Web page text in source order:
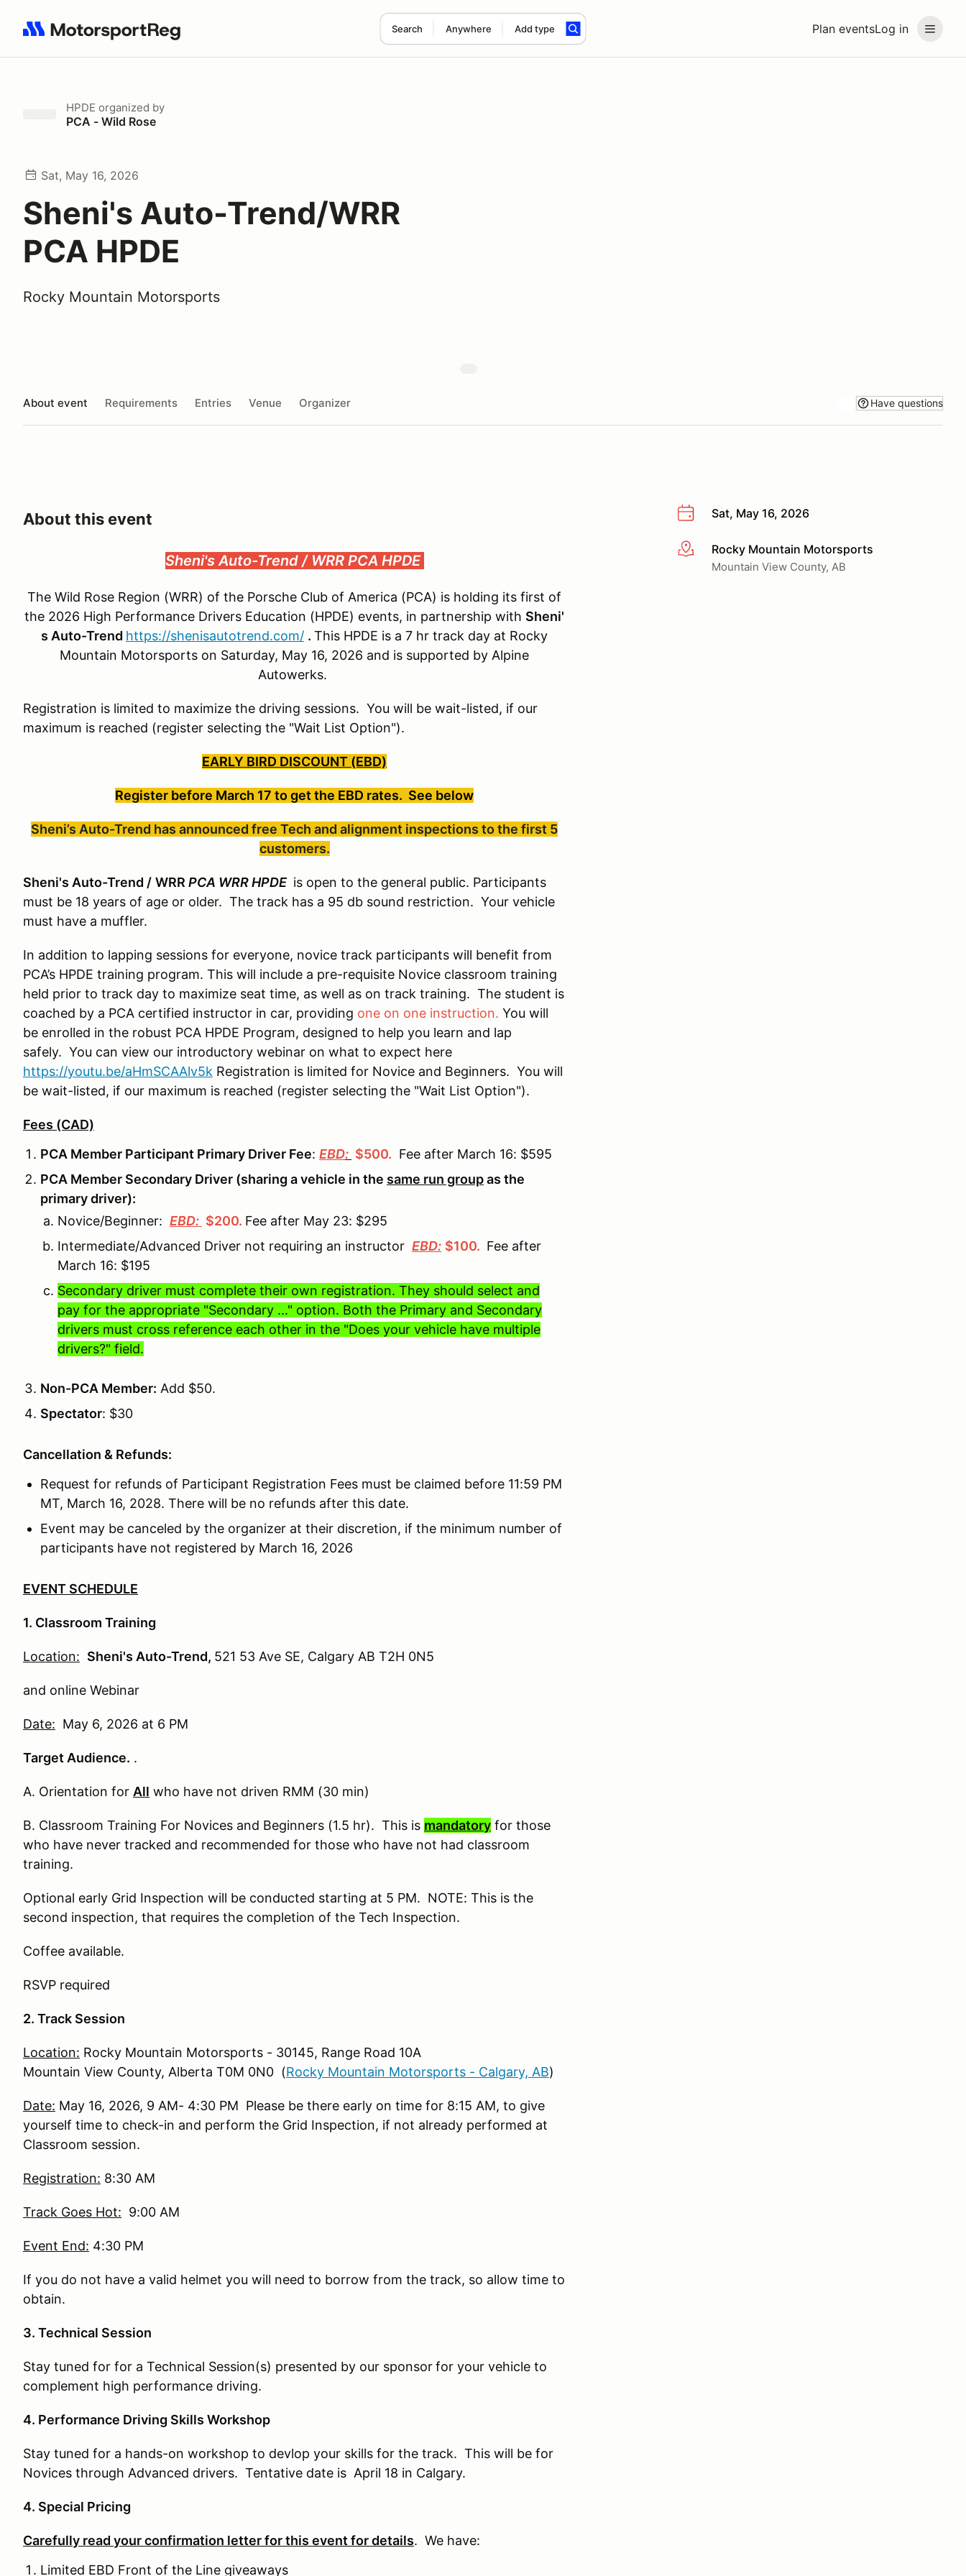
Plan eventsLog in
Search Anywhere Add type
Search results: No search term
HPDE organized by
PCA - Wild Rose
Sat, May 16, 2026
Sheni's Auto-Trend/WRR
PCA HPDE
Rocky Mountain Motorsports
About event Requirements Entries Venue Organizer Have questions
Sat, May 16, 2026
More infoRocky Mountain Motorsports
Mountain View County, AB
About this event
Sheni's Auto-Trend / WRR PCA HPDE
The Wild Rose Region (WRR) of the Porsche Club of America (PCA) is holding its first of
the 2026 High Performance Drivers Education (HPDE) events, in partnership with Sheni'
s Auto-Trend https://shenisautotrend.com/ .This HPDE is a 7 hr track day at Rocky
Mountain Motorsports on Saturday, May 16, 2026 and is supported by Alpine
Autowerks.
Registration is limited to maximize the driving sessions. You will be wait-listed, if our
maximum is reached (register selecting the "Wait List Option").
EARLY BIRD DISCOUNT (EBD)
Register before March 17to get the EBD rates. See below
Sheni’s Auto-Trend has announced free Tech and alignment inspections to the first 5
customers.
Sheni's Auto-Trend / WRR PCA WRR HPDE is open to the general public. Participants
must be 18 years of age or older. The track has a 95 db sound restriction. Your vehicle
must have a muffler.
In addition to lapping sessions for everyone, novice track participants will benefit from
PCA’s HPDE training program. This will include a pre-requisite Novice classroom training
held prior to track day to maximize seat time, as well as on track training. The student is
coached by a PCA certified instructor in car, providing one on one instruction. You will
be enrolled in the robust PCA HPDE Program, designed to help you learn and lap
safely. You can view our introductory webinar on what to expect here
https://youtu.be/aHmSCAAlv5k Registration is limited for Novice and Beginners. You will
be wait-listed, if our maximum is reached (register selecting the "Wait List Option").
Fees (CAD)
PCA Member Participant Primary Driver Fee: EBD: $500. Fee after March 16: $595
PCA Member Secondary Driver (sharing a vehicle in the same run groupas the
primary driver):
Novice/Beginner: EBD: $200. Fee after May 23: $295
Intermediate/Advanced Driver not requiring an instructor EBD: $100. Fee after
March 16: $195
Secondary driver must complete their own registration. They should select and
pay for the appropriate "Secondary ..." option. Both the Primary and Secondary
drivers must cross reference each other in the "Does your vehicle have multiple
drivers?" field.
Non-PCA Member: Add $50.
Spectator: $30
Cancellation & Refunds:
Request for refunds of Participant Registration Fees must be claimed before 11:59 PM
MT, March 16, 2028. There will be no refunds after this date.
Event may be canceled by the organizer at their discretion, if the minimum number of
participants have not registered by March 16, 2026
EVENT SCHEDULE
1. Classroom Training
Location: Sheni's Auto-Trend, 521 53 Ave SE, Calgary AB T2H 0N5
and online Webinar
Date: May 6, 2026 at 6 PM
Target Audience. .
A. Orientation for All who have not driven RMM (30 min)
B. Classroom Training For Novices and Beginners (1.5 hr). This is mandatory for those
who have never tracked and recommended for those who have not had classroom
training.
Optional early Grid Inspection will be conducted starting at 5 PM. NOTE: This is the
second inspection, that requires the completion of the Tech Inspection.
Coffee available.
RSVP required
2. Track Session
Location: Rocky Mountain Motorsports - 30145, Range Road 10A
Mountain View County, Alberta T0M 0N0 (Rocky Mountain Motorsports - Calgary, AB)
Date: May 16, 2026, 9 AM- 4:30 PM Please be there early on time for 8:15 AM, to give
yourself time to check-in and perform the Grid Inspection, if not already performed at
Classroom session.
Registration: 8:30 AM
Track Goes Hot: 9:00 AM
Event End: 4:30 PM
If you do not have a valid helmet you will need to borrow from the track, so allow time to
obtain.
3. Technical Session
Stay tuned for for a Technical Session(s) presented by our sponsorfor your vehicle to
complement high performance driving.
4. Performance Driving Skills Workshop
Stay tuned for a hands-on workshop to devlop your skills for the track. This will be for
Novices through Advanced drivers. Tentative date is April 18 in Calgary.
4. Special Pricing
Carefully read your confirmation letter for this event for details. We have:
Limited EBD Front of the Line giveaways